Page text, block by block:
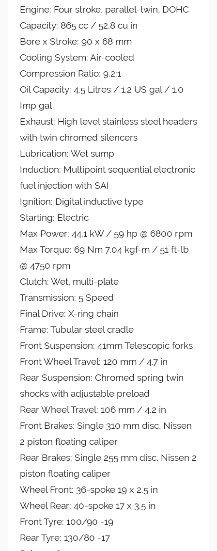
Engine: Four stroke, parallel-twin, DOHC
Capacity: 865 cc / 52.8 cu in
Bore x Stroke: 90 x 68 mm
Cooling System: Air-cooled
Compression Ratio: 9.2:1
Oil Capacity: 4.5 Litres / 1.2 US gal / 1.0
Imp gal
Exhaust: High level stainless steel headers
with twin chromed silencers
Lubrication: Wet sump
Induction: Multipoint sequential electronic
fuel injection with SAI
Ignition: Digital inductive type
Starting: Electric
Max Power: 44.1 kW / 59 hp @ 6800 rpm
Max Torque: 69 Nm 7.04 kgf-m / 51 ft-lb
@ 4750 rpm
Clutch: Wet, multi-plate
Transmission: 5 Speed
Final Drive: X-ring chain
Frame: Tubular steel cradle
Front Suspension: 41mm Telescopic forks
Front Wheel Travel: 120 mm / 4.7 in
Rear Suspension: Chromed spring twin
shocks with adjustable preload
Rear Wheel Travel: 106 mm / 4.2 in
Front Brakes: Single 310 mm disc, Nissen
2 piston floating caliper
Rear Brakes: Single 255 mm disc, Nissen 2
piston floating caliper
Wheel Front: 36-spoke 19 x 2.5 in
Wheel Rear: 40-spoke 17 x 3.5 in
Front Tyre: 100/90 -19
Rear Tyre: 130/80 -17